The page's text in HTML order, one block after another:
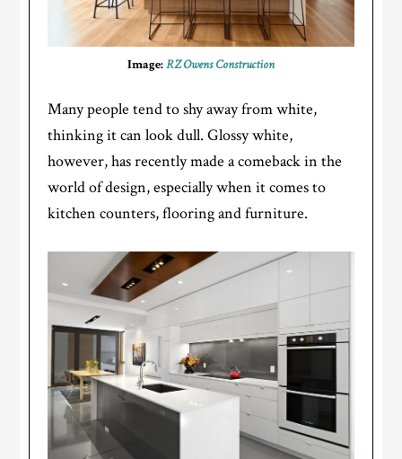
Image:RZ Owens Construction
Many people tend to shy away from white,
thinking it can look dull. Glossy white,
however, has recently made a comeback in the
world of design, especially when it comes to
kitchen counters, flooring and furniture.